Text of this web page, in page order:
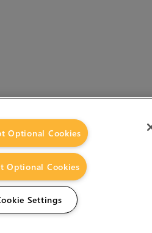
Optional Cookies
Optional Cookies
Settings